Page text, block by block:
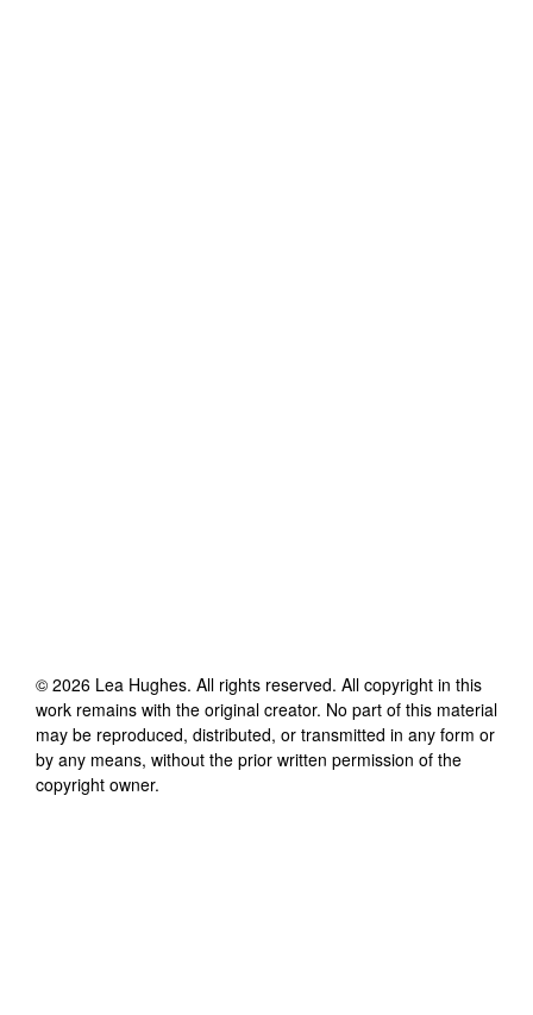
© 2026 Lea Hughes. All rights reserved. All copyright in this
work remains with the original creator. No part of this material
may be reproduced, distributed, or transmitted in any form or
by any means, without the prior written permission of the
copyright owner.